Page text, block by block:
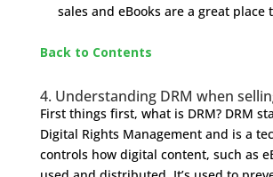
sales and eBooks are a great place
Back to Contents
4. Understanding DRM when
First things first, what is DRM? DRM
Digital Rights Management and is a
controls how digital content, such as